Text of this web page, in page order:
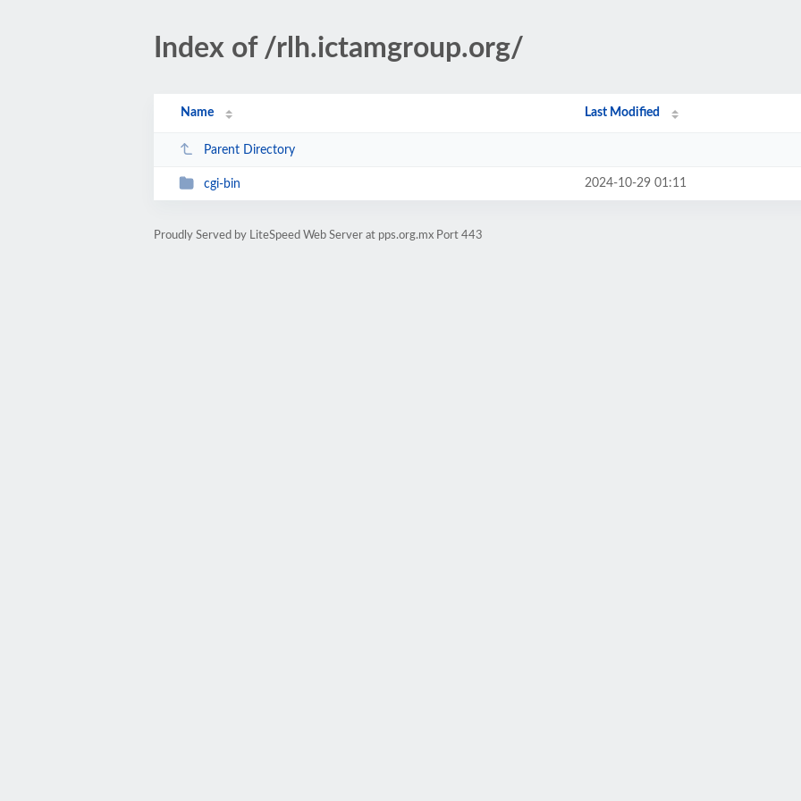
Index of /rlh.ictamgroup.org/
Name Last Modified
Parent Directory
cgi-bin 2024-10-29 01:11
Proudly Served by LiteSpeed Web Server at pps.org.mx Port 443